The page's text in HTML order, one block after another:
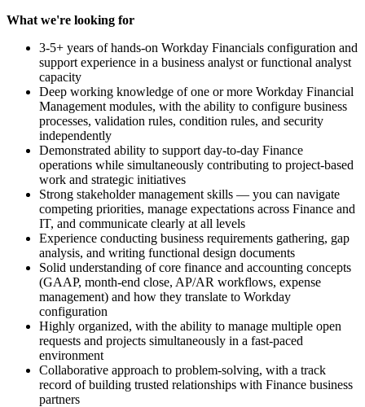
What we're looking for
3-5+ years of hands-on Workday Financials configuration and
support experience in a business analyst or functional analyst
capacity
Deep working knowledge of one or more Workday Financial
Management modules, with the ability to configure business
processes, validation rules, condition rules, and security
independently
Demonstrated ability to support day-to-day Finance
operations while simultaneously contributing to project-based
work and strategic initiatives
Strong stakeholder management skills — you can navigate
competing priorities, manage expectations across Finance and
IT, and communicate clearly at all levels
Experience conducting business requirements gathering, gap
analysis, and writing functional design documents
Solid understanding of core finance and accounting concepts
(GAAP, month-end close, AP/AR workflows, expense
management) and how they translate to Workday
configuration
Highly organized, with the ability to manage multiple open
requests and projects simultaneously in a fast-paced
environment
Collaborative approach to problem-solving, with a track
record of building trusted relationships with Finance business
partners